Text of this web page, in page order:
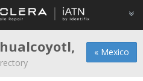
« Mexico